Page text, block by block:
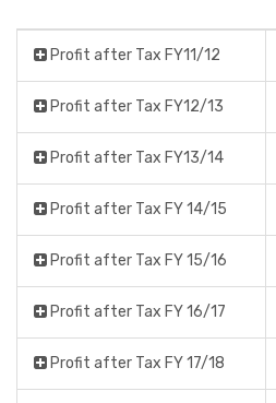
Profit after Tax FY11/12
Profit after Tax FY12/13
Profit after Tax FY13/14
Profit after Tax FY 14/15
Profit after Tax FY 15/16
Profit after Tax FY 16/17
Profit after Tax FY 17/18